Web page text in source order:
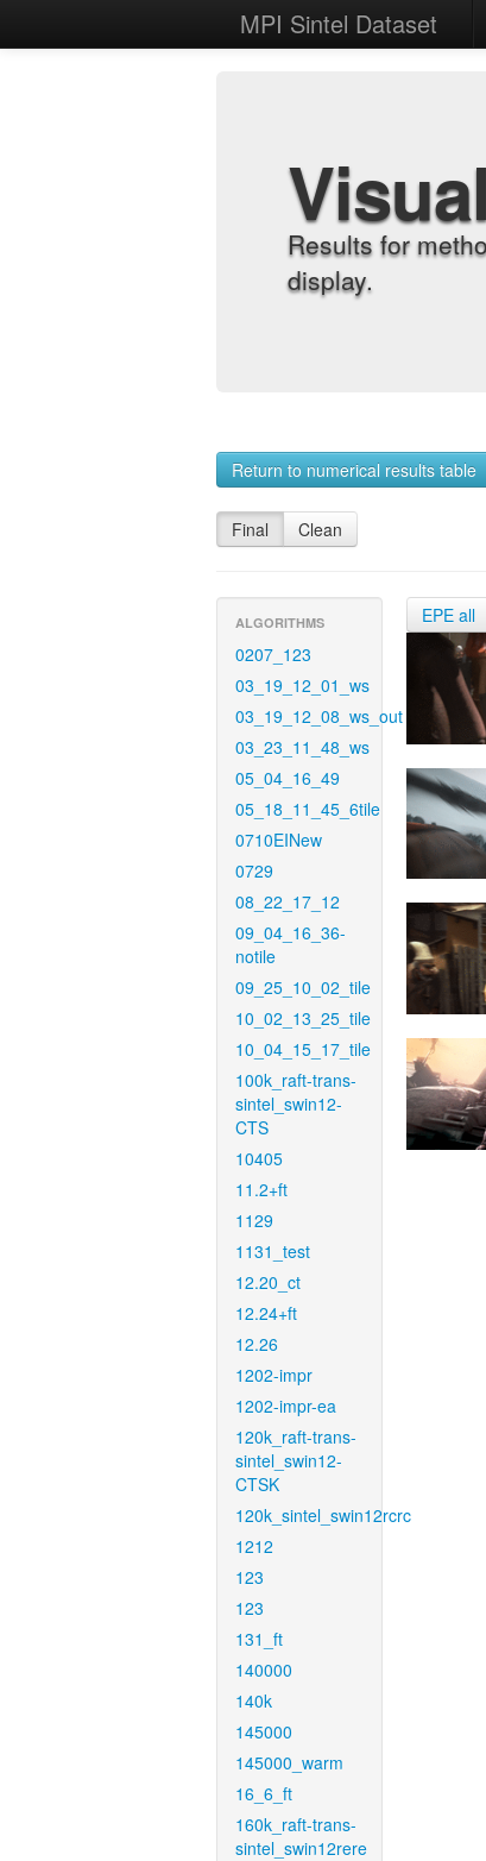
MPI Sintel Dataset
Results for
display.
Return to numerical results table
Final Clean
ALGORITHMS
0207_123
03_19_12_01_ws
03_19_12_08_ws_out
03_23_11_48_ws
05_04_16_49
05_18_11_45_6tile
0710EINew
0729
08_22_17_12
09_04_16_36-
notile
09_25_10_02_tile
10_02_13_25_tile
10_04_15_17_tile
100k_raft-trans-
sintel_swin12-
CTS
10405
11.2+ft
1129
1131_test
12.20_ct
12.24+ft
12.26
1202-impr
1202-impr-ea
120k_raft-trans-
sintel_swin12-
CTSK
120k_sintel_swin12rcrc
1212
123
123
131_ft
140000
140k
145000
145000_warm
16_6_ft
160k_raft-trans-
sintel_swin12rere
EPE all